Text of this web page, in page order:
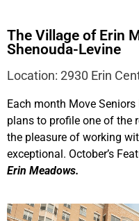
The Village of Erin
Shenouda-Levine
Location: 2930 Erin
Each month Move
plans to profile one of the
the pleasure of working
exceptional. October’s
Erin Meadows.